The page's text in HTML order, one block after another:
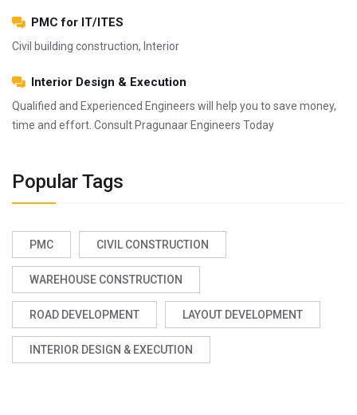
PMC for IT/ITES
Civil building construction, Interior
Interior Design & Execution
Qualified and Experienced Engineers will help you to save money,
time and effort. Consult Pragunaar Engineers Today
Popular Tags
PMC CIVIL CONSTRUCTION
WAREHOUSE CONSTRUCTION
ROAD DEVELOPMENT LAYOUT DEVELOPMENT
INTERIOR DESIGN & EXECUTION